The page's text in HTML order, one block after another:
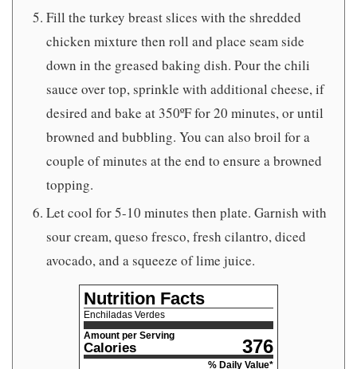
Fill the turkey breast slices with the shredded
chicken mixture then roll and place seam side
down in the greased baking dish. Pour the chili
sauce over top, sprinkle with additional cheese, if
desired and bake at 350ºF for 20 minutes, or until
browned and bubbling. You can also broil for a
couple of minutes at the end to ensure a browned
topping.
Let cool for 5-10 minutes then plate. Garnish with
sour cream, queso fresco, fresh cilantro, diced
avocado, and a squeeze of lime juice.
Nutrition Facts
Enchiladas Verdes
Amount per Serving
Calories 376
% Daily Value*